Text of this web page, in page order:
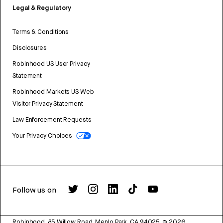
Legal & Regulatory
Terms & Conditions
Disclosures
Robinhood US User Privacy
Statement
Robinhood Markets US Web
Visitor Privacy Statement
Law Enforcement Requests
Your Privacy Choices
Follow us on